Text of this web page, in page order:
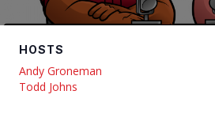
HOSTS
Andy Groneman
Todd Johns